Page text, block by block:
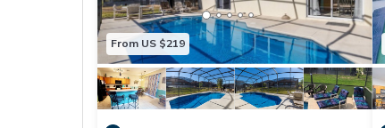
From US $219